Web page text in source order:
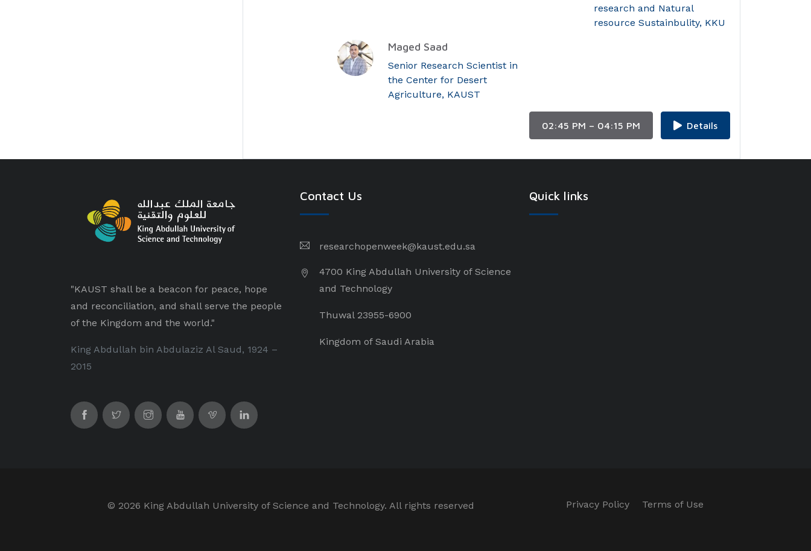
research and Natural
resource Sustainbulity, KKU
Maged Saad
Senior Research Scientist in
the Center for Desert
Agriculture, KAUST
02:45 PM – 04:15 PM Details
"KAUST shall be a beacon for peace, hope
and reconciliation, and shall serve the people
of the Kingdom and the world."
King Abdullah bin Abdulaziz Al Saud, 1924 –
2015
Contact Us
researchopenweek@kaust.edu.sa
4700 King Abdullah University of Science
and Technology
Thuwal 23955-6900
Kingdom of Saudi Arabia
Quick links
© 2026 King Abdullah University of Science and Technology. All rights reserved Privacy Policy Terms of Use